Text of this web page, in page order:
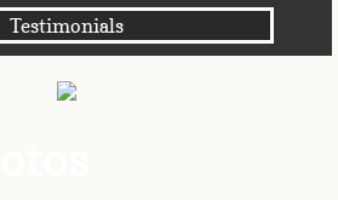
Testimonials